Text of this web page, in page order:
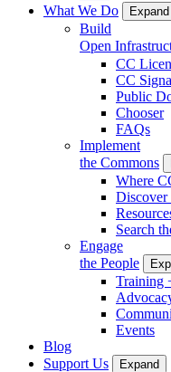
What We Do
Expand
Build
Open
CC
CC
Public
Chooser
FAQs
Implement
the Commons
Where
Discover
Search
Engage
the People
Training
Events
Blog
Support Us
Expand